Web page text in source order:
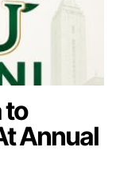
to
Annual